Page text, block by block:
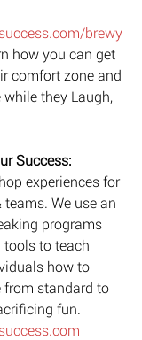
brewy
how you can get
comfort zone and
they Laugh,
Success:
experiences for
We use an
programs
tools to teach
how to
from standard to
fun.